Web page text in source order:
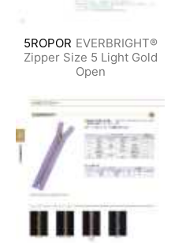
5ROPOR EVERBRIGHT®
Zipper Size 5 Light Gold
Open